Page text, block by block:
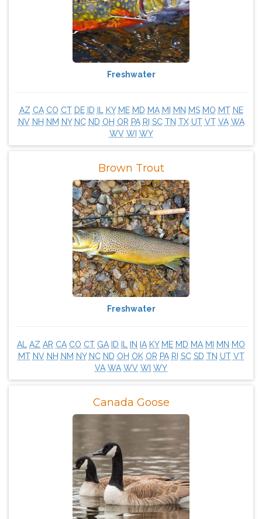
Freshwater
AZ CA CO CT DE ID KY ME MD MA MI MN MS MO MT NE
NV NH NM NY NC ND OH OR PA RI SC TN TX UT VT VA WA
WV WI WY
Brown Trout
Freshwater
AL AZ AR CA CO CT GA ID IN IA KY ME MD MA MI MN MO
MT NV NH NM NY NC ND OH OK OR PA RI SC SD TN UT VT
VA WA WV WI WY
Canada Goose